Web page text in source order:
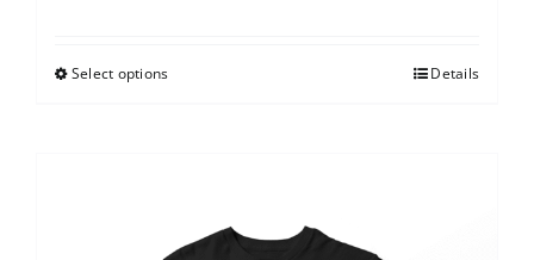
Select options Details